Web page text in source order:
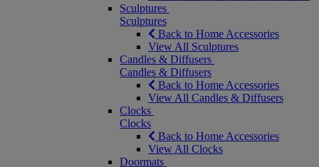
Sculptures
Sculptures
Back to Home Accessories
View All Sculptures
Candles & Diffusers
Candles & Diffusers
Back to Home Accessories
View All Candles & Diffusers
Clocks
Clocks
Back to Home Accessories
View All Clocks
Doormats